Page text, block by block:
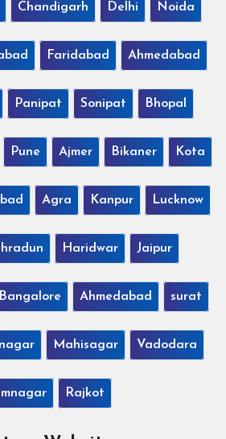
Chandigarh Delhi Noida
Faridabad Ahmedabad
Panipat Sonipat Bhopal
Pune Ajmer Bikaner Kota
Agra Kanpur Lucknow
Haridwar Jaipur
Bangalore Ahmedabad surat
Mahisagar Vadodara
Rajkot